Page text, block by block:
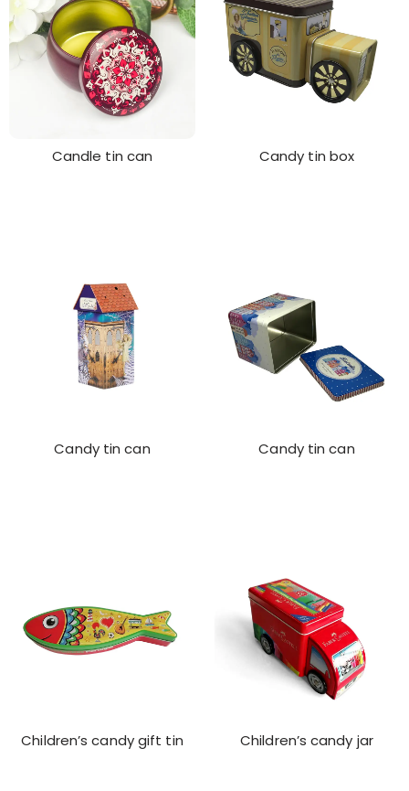
Candle tin can Candy tin box
Candy tin can Candy tin can
Children’s candy gift tin Children’s candy jar